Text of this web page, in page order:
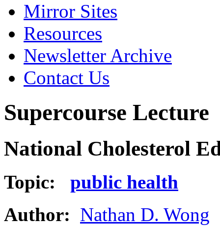
Mirror Sites
Resources
Newsletter Archive
Contact Us
Supercourse Lecture
National Cholesterol
Topic: public health
Author: Nathan D. Wong